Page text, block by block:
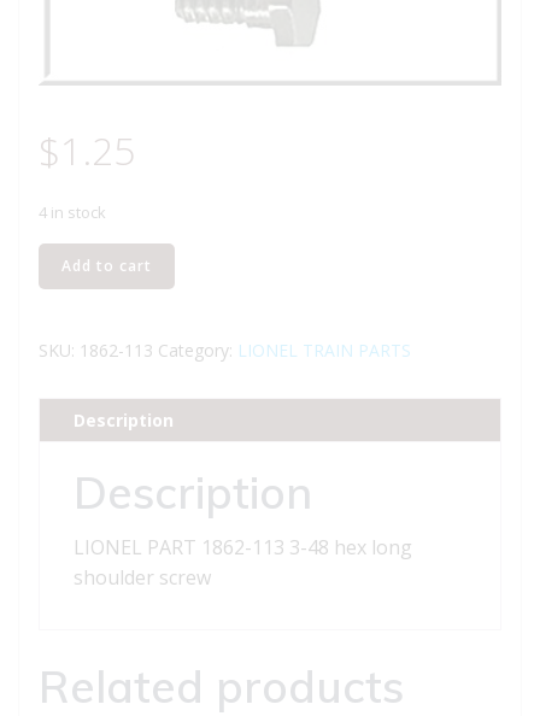
$1.25
4 in stock
LIONEL
PART
113
48
hex
shoulder
quantity
Add to cart
SKU: 1862-113 Category: LIONEL TRAIN PARTS
Description
Description
LIONEL PART 1862-113 3-48 hex long
shoulder screw
Related products